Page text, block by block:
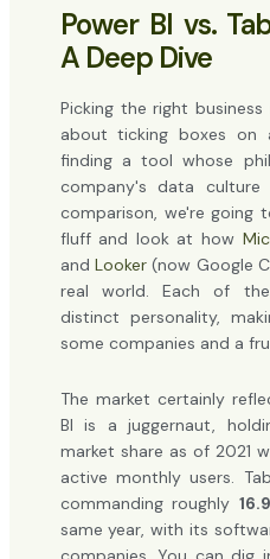
Power BI vs.
A Deep Dive
Picking the right
about ticking boxes on
finding a tool whose
company's data
comparison, we're going
fluff and look at how
andLooker (now Google
real world. Each of
distinct personality,
some companies and a
The market certainly
BI is a juggernaut,
market share as of 2021
active monthly users.
commanding roughly
same year, with its